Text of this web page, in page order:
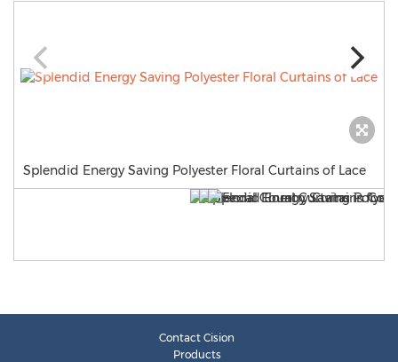
Splendid Energy Saving Polyester Floral Curtains of Lace
Contact Cision
Products